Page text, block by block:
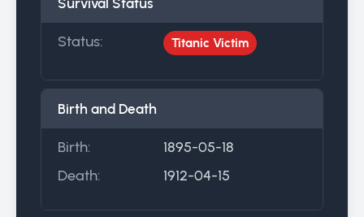
Status: Titanic Victim
Birth and Death
Birth:
1895-05-18
Death:
1912-04-15